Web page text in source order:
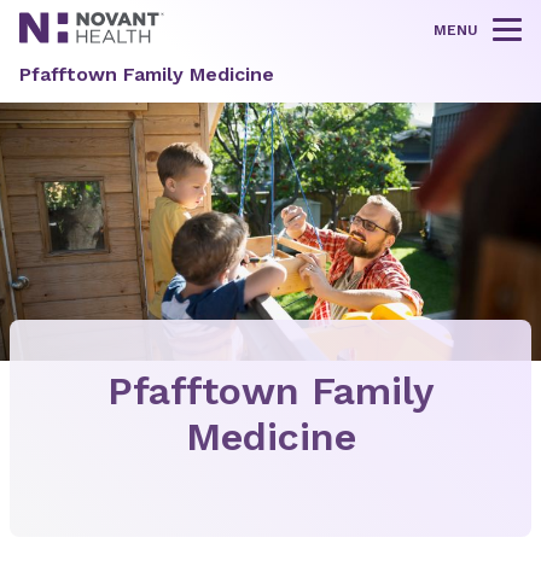
MENU
Pfafftown Family Medicine
Pfafftown Family
Medicine